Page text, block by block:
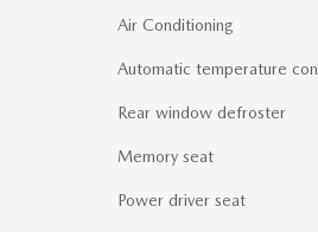
Air Conditioning
Automatic temperature
Rear window defroster
Memory seat
Power driver seat